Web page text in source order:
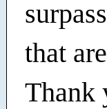
that
Thank